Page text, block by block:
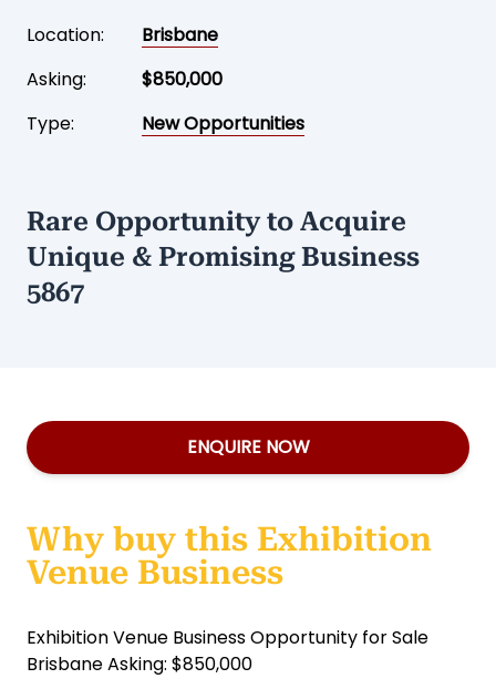
Location:
Brisbane
Asking:
$850,000
Type:
New Opportunities
Rare Opportunity to Acquire
Unique & Promising Business
5867
ENQUIRE NOW
Why buy this Exhibition
Venue Business
Exhibition Venue Business Opportunity for Sale
Brisbane Asking: $850,000